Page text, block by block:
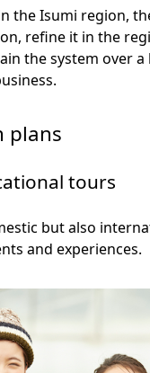
the Isumi region,
refine it in the
the system over
plans
tours
but also
and experiences.